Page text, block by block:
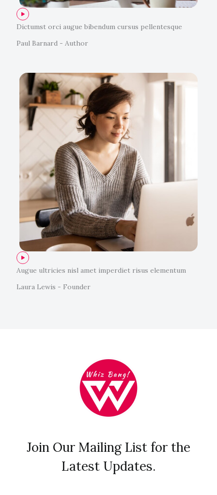
Dictumst orci augue bibendum cursus pellentesque
Paul Barnard - Author
Augue ultricies nisl amet imperdiet risus elementum
Laura Lewis - Founder
Join Our Mailing List for the
Latest Updates.